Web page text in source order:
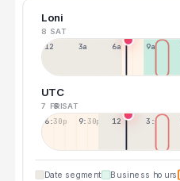
Loni
8 SAT
12a 3a 6a 9a
UTC
7 FRI8 SAT
6:30p 9:30p 12:30p 3:30a
Date segment Business hours